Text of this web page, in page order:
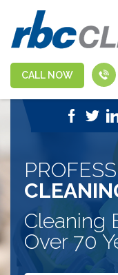
CALL NOW1-888-463-
Cleaning
Over 70